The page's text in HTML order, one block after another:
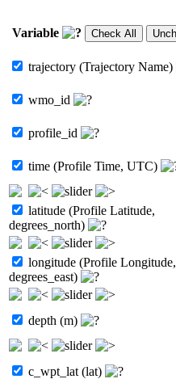
Variable
trajectory (Trajectory Name)
wmo_id
profile_id
time (Profile Time, UTC)
latitude (Profile Latitude,
degrees_north)
longitude (Profile Longitude,
degrees_east)
depth (m)
c_wpt_lat (lat)